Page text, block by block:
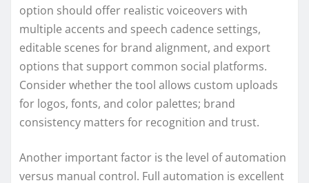
option should offer realistic voiceovers with
multiple accents and speech cadence settings,
editable scenes for brand alignment, and export
options that support common social platforms.
Consider whether the tool allows custom uploads
for logos, fonts, and color palettes; brand
consistency matters for recognition and trust.
Another important factor is the level of automation
versus manual control. Full automation is excellent